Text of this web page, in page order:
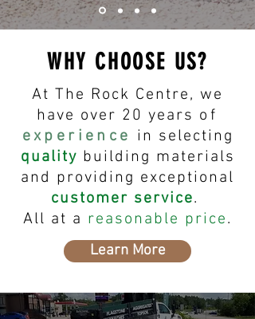
WHY CHOOSE US?
At The Rock Centre, we
have over 20 years of
experience in selecting
quality building materials
and providing exceptional
customer service.
All at a reasonable price.
Learn More